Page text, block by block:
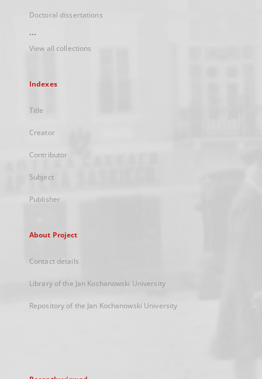
Doctoral dissertations
...
View all collections
Indexes
Title
Creator
Contributor
Subject
Publisher
About Project
Contact details
Library of the Jan Kochanowski University
Repository of the Jan Kochanowski University